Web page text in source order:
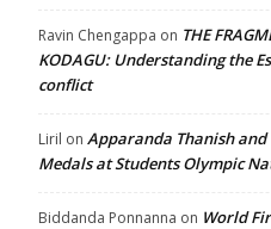
Ravin Chengappa on THE
KODAGU: Understanding the
conflict
Liril on Apparanda Thanish and
Medals at Students Olympic
Biddanda Ponnanna on World